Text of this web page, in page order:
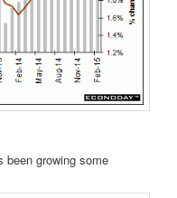
been growing some